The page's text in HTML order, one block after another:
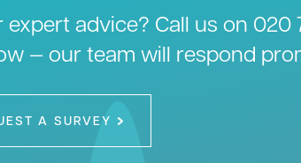
expert advice? Call us on 020
— our team will respond
A SURVEY